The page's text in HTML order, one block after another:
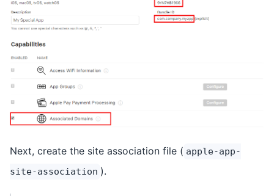
Next, create the site association file ( apple-app-
site-association ).